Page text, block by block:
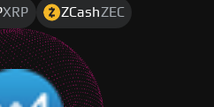
XRP ZCashZEC